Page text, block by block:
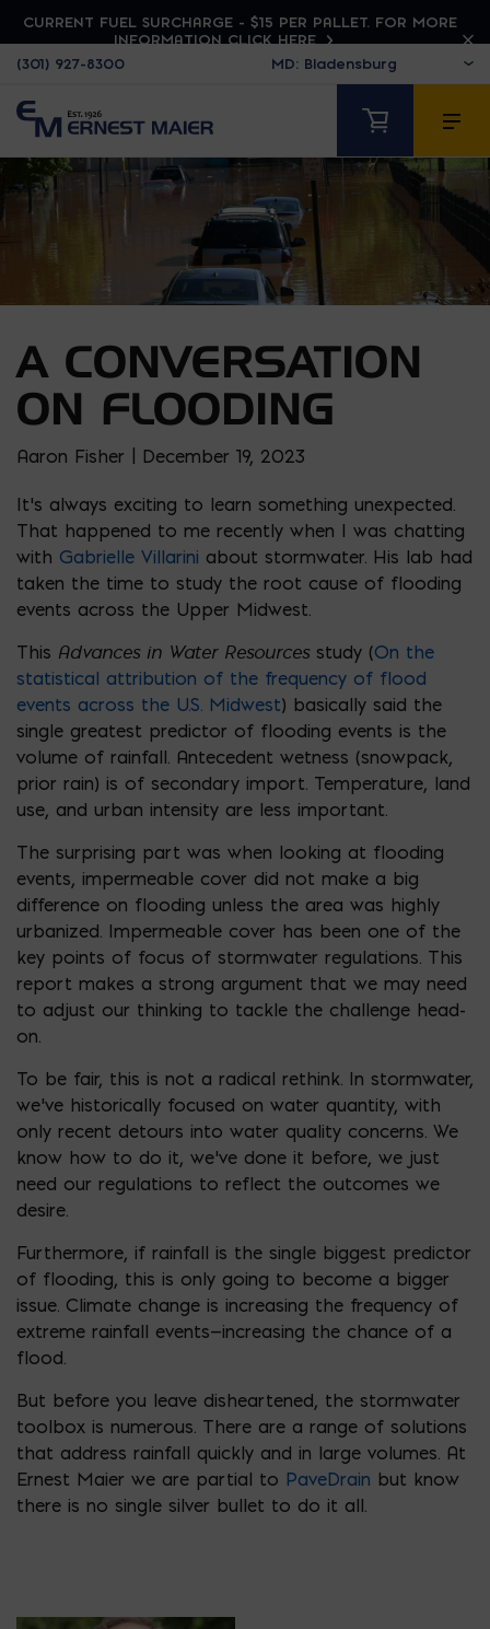
CURRENT FUEL SURCHARGE - $15 PER PALLET. FOR MORE
INFORMATION CLICK HERE
(301) 927-8300
A CONVERSATION
ON FLOODING
Aaron Fisher | December 19, 2023
It’s always exciting to learn something unexpected.
That happened to me recently when I was chatting
with Gabrielle Villarini about stormwater. His lab had
taken the time to study the root cause of flooding
events across the Upper Midwest.
This Advances in Water Resources study (On the
statistical attribution of the frequency of flood
events across the U.S. Midwest) basically said the
single greatest predictor of flooding events is the
volume of rainfall. Antecedent wetness (snowpack,
prior rain) is of secondary import. Temperature, land
use, and urban intensity are less important.
The surprising part was when looking at flooding
events, impermeable cover did not make a big
difference on flooding unless the area was highly
urbanized. Impermeable cover has been one of the
key points of focus of stormwater regulations. This
report makes a strong argument that we may need
to adjust our thinking to tackle the challenge head-
on.
To be fair, this is not a radical rethink. In stormwater,
we’ve historically focused on water quantity, with
only recent detours into water quality concerns. We
know how to do it, we’ve done it before, we just
need our regulations to reflect the outcomes we
desire.
Furthermore, if rainfall is the single biggest predictor
of flooding, this is only going to become a bigger
issue. Climate change is increasing the frequency of
extreme rainfall events—increasing the chance of a
flood.
But before you leave disheartened, the stormwater
toolbox is numerous. There are a range of solutions
that address rainfall quickly and in large volumes. At
Ernest Maier we are partial to PaveDrain but know
there is no single silver bullet to do it all.